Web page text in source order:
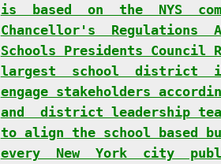
is  based  on  the  NYS
Chancellor's  Regulations
Schools Presidents
largest  school  district  in
engage stakeholders
and  district leadership
to align the school based
every  New  York  city